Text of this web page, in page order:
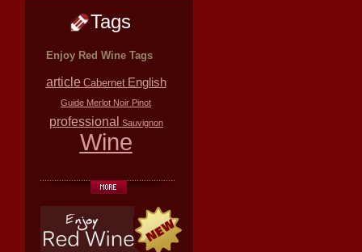
Tags
Enjoy Red Wine Tags
article Cabernet English
Guide Merlot Noir Pinot
professional Sauvignon
Wine